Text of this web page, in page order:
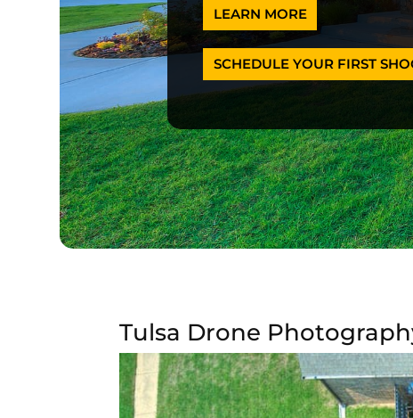
LEARN MORE
SCHEDULE YOUR FIRST
Tulsa Drone